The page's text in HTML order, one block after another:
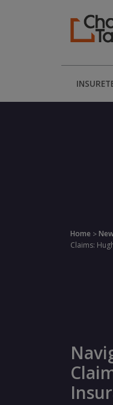
Home >
Claims: